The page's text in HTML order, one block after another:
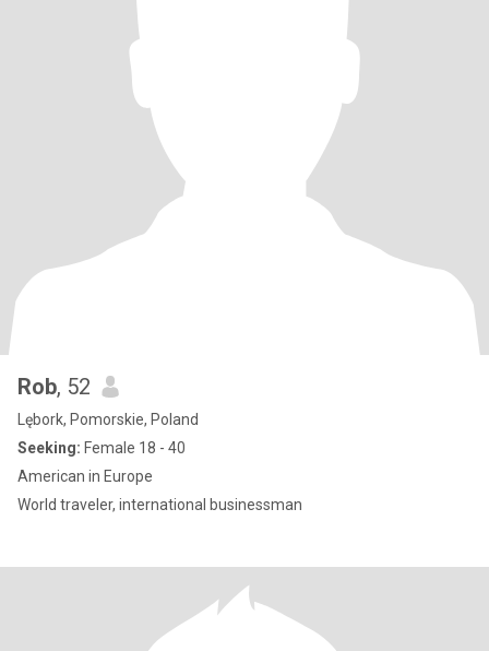
Rob, 52
Lębork, Pomorskie, Poland
Seeking: Female 18 - 40
American in Europe
World traveler, international businessman